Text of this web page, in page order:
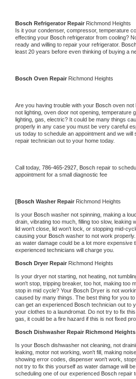
Bosch Refrigerator Repair Richmond Heights
Is it your condenser, compressor, temperature
effecting your Bosch refrigerator from cooling?
ready and willing to repair your refrigerator.
least 20 years before even thinking of buying a
Bosch Oven Repair Richmond Heights
Are you having trouble with your Bosch oven not
not lighting, oven door not opening, temperature
lighting, gas, electric? It could be many things
properly in any case you must be very careful
us today to schedule an appointment and we will
repair technician out to your home today.
Call today, 786-465-2927, Bosch repair to
appointment for a small diagnostic fee
[Bosch Washer Repair Richmond Heights
Is your Bosch washer not spinning, making a
drain, vibrating too much, filling too slow, leaking
lid won't close, lid won't lock, or stopping mid-
causing your Bosch washer to not work
as water damage could be a lot more expensive
experienced technicians will charge you.
Bosch Dryer Repair Richmond Heights
Is your dryer not starting, not heating, not
won't stop, tripping breaker, too hot, making too
stop in mid cycle? Your Bosch Dryer is not
caused by many things. The best thing for you
can get an experienced Bosch technician out to
your clothes to a laundromat. Do not try to fix
gas, it could be a fire hazard if this is not fixed
Bosch Dishwasher Repair Richmond Heights
Is your Bosch dishwasher not cleaning, not
leaking, motor not working, won't fill, making
showing error codes, dispenser won't work,
not try to fix this yourself as water damage will
scheduling one of our experienced Bosch repair